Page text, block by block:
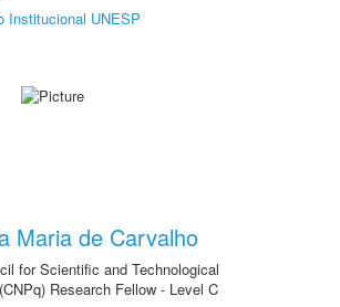
Institucional UNESP
Maria de Carvalho
for Scientific and Technological
Research Fellow - Level C